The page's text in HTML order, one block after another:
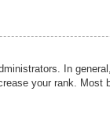
In
your rank. Most